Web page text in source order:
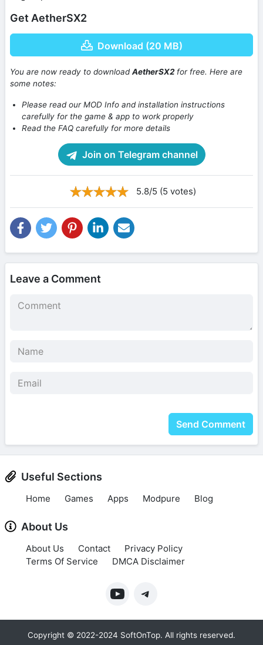
Get AetherSX2
Download (20 MB)
You are now ready to downloadAetherSX2 for free. Here are
some notes:
Please read our MOD Info and installation instructions
carefully for the game & app to work properly
Read the FAQ carefully for more details
Join on Telegram channel
5.8/5 (5 votes)
Leave a Comment
Send Comment
Useful Sections
Home Games Apps Modpure Blog
About Us
About Us Contact
Privacy Policy
Terms Of Service
DMCA Disclaimer
Copyright © 2022-2024 SoftOnTop. All rights reserved.